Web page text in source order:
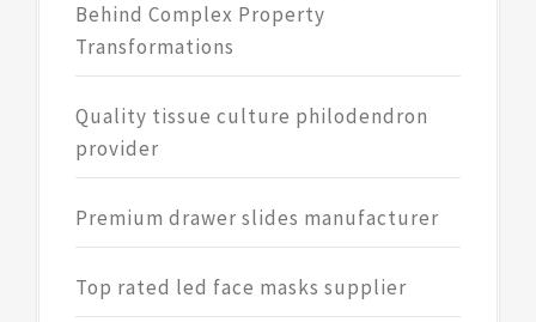
Behind Complex Property
Transformations
Quality tissue culture philodendron
provider
Premium drawer slides manufacturer
Top rated led face masks supplier